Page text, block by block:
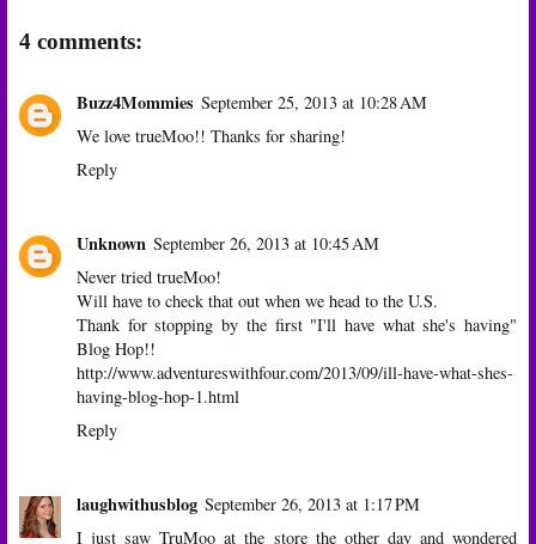
4 comments:
Buzz4Mommies September 25, 2013 at 10:28 AM
We love trueMoo!! Thanks for sharing!
Reply
Unknown September 26, 2013 at 10:45 AM
Never tried trueMoo!
Will have to check that out when we head to the U.S.
Thank for stopping by the first "I'll have what she's having"
Blog Hop!!
http://www.adventureswithfour.com/2013/09/ill-have-what-shes-
having-blog-hop-1.html
Reply
laughwithusblog September 26, 2013 at 1:17 PM
I just saw TruMoo at the store the other day and wondered